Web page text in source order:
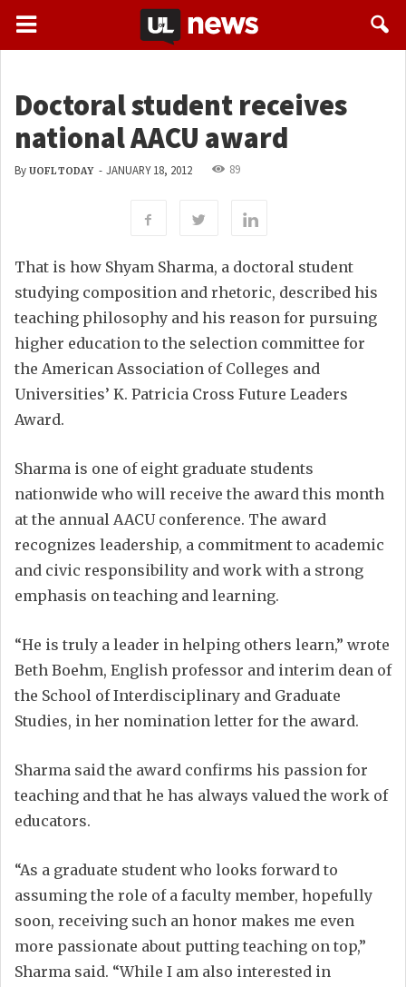
Doctoral student receives
national AACU award
By UOFL TODAY - JANUARY 18, 2012 89
That is how Shyam Sharma, a doctoral student
studying composition and rhetoric, described his
teaching philosophy and his reason for pursuing
higher education to the selection committee for
the American Association of Colleges and
Universities’ K. Patricia Cross Future Leaders
Award.
Sharma is one of eight graduate students
nationwide who will receive the award this month
at the annual AACU conference. The award
recognizes leadership, a commitment to academic
and civic responsibility and work with a strong
emphasis on teaching and learning.
“He is truly a leader in helping others learn,” wrote
Beth Boehm, English professor and interim dean of
the School of Interdisciplinary and Graduate
Studies, in her nomination letter for the award.
Sharma said the award confirms his passion for
teaching and that he has always valued the work of
educators.
“As a graduate student who looks forward to
assuming the role of a faculty member, hopefully
soon, receiving such an honor makes me even
more passionate about putting teaching on top,”
Sharma said. “While I am also interested in